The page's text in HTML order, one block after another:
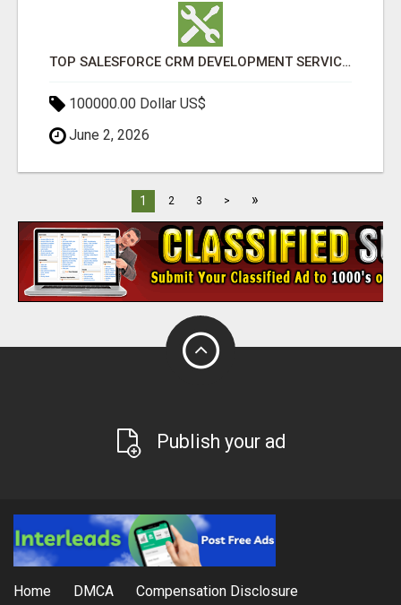
TOP SALESFORCE CRM DEVELOPMENT SERVICES COMPANY IN INDIA
100000.00 Dollar US$
June 2, 2026
1 2 3 > »
Publish your ad
Home DMCA Compensation Disclosure